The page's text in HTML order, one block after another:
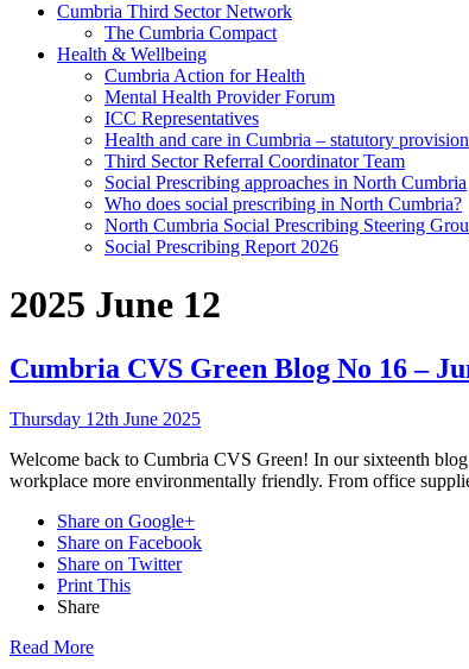
Cumbria Third Sector Network
The Cumbria Compact
Health & Wellbeing
Cumbria Action for Health
Mental Health Provider Forum
ICC Representatives
Health and care in Cumbria – statutory provision
Third Sector Referral Coordinator Team
Social Prescribing approaches in North Cumbria
Who does social prescribing in North Cumbria?
North Cumbria Social Prescribing Steering
Social Prescribing Report 2026
2025 June 12
Cumbria CVS Green Blog No 16 –
Thursday 12th June 2025
Welcome back to Cumbria CVS Green! In our sixteenth
workplace more environmentally friendly. From office
Share on Google+
Share on Facebook
Share on Twitter
Print This
Share
Read More